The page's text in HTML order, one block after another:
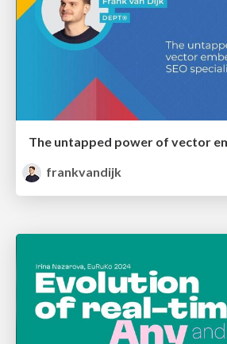
The untapped power of vector
frankvandijk